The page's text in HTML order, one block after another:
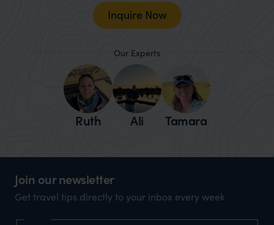
Inquire Now
Our Experts
Ruth Ali Tamara
Join our newsletter
Get travel tips directly to your inbox every week